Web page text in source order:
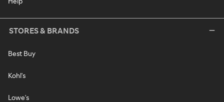
STORES & BRANDS
Best Buy
Kohl's
Lowe's